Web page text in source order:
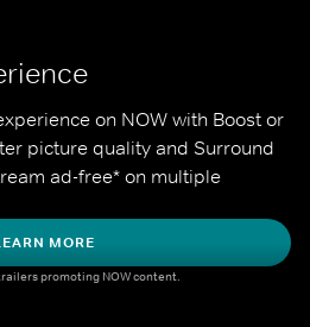
on NOW with Boost or
picture quality and Surround
ad-free* on multiple
MORE
promoting NOW content.